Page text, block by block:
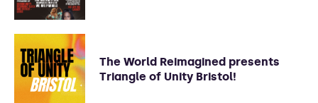
The World Reimagined presents
Triangle of Unity Bristol!